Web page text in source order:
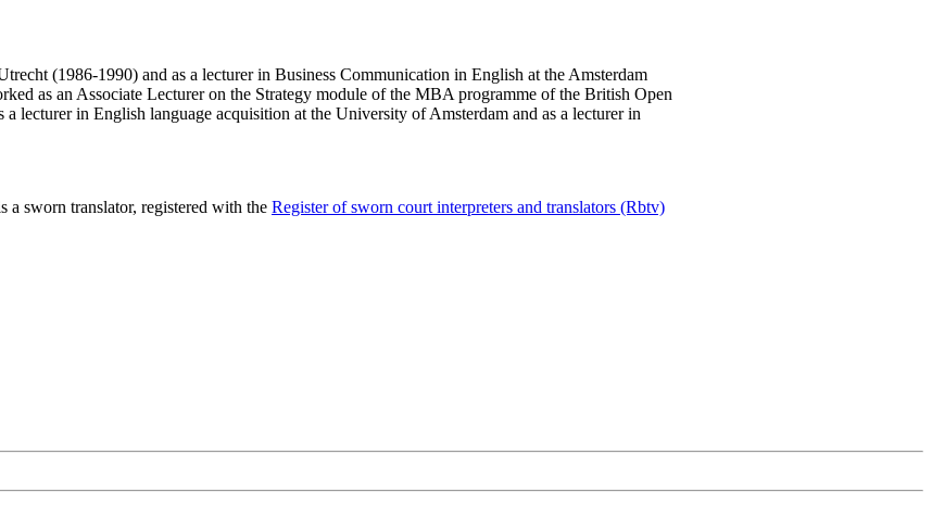
(1986-1990) and as a lecturer in Business Communication in English at the Amsterdam
as an Associate Lecturer on the Strategy module of the MBA programme of the British Open
lecturer in English language acquisition at the University of Amsterdam and as a lecturer in
a sworn translator, registered with the Register of sworn court interpreters and translators (Rbtv)